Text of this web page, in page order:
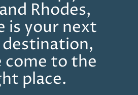
Rhodes,
is your next
come to the
place.